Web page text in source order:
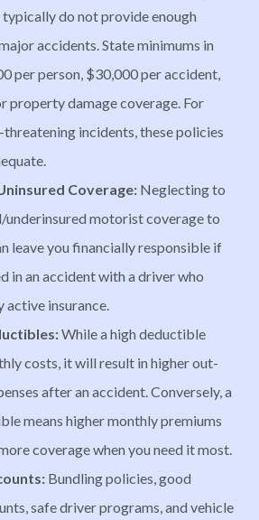
do not provide enough
accidents. State minimums in
per person, $30,000 per accident,
property damage coverage. For
incidents, these policies
Coverage: Neglecting to
underinsured motorist coverage to
leave you financially responsible if
in an accident with a driver who
active insurance.
While a high deductible
costs, it will result in higher out-
after an accident. Conversely, a
means higher monthly premiums
coverage when you need it most.
Bundling policies, good
safe driver programs, and vehicle